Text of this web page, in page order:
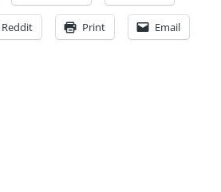
Reddit Print Email